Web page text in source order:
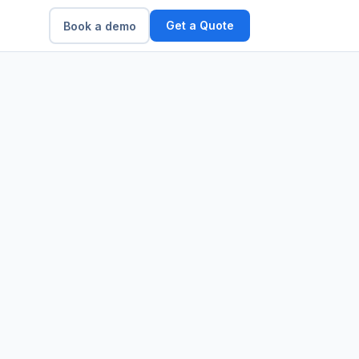
Book a demo Get a Quote